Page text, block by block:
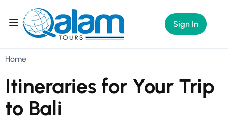
Sign In
Home
Itineraries for Your Trip
to Bali